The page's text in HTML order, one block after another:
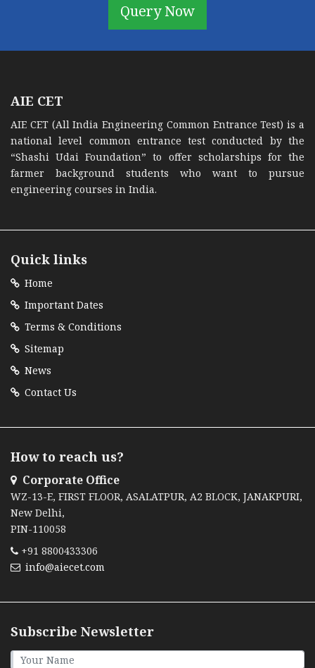
Query Now
AIE CET
AIE CET (All India Engineering Common Entrance Test) is a
national level common entrance test conducted by the
“Shashi Udai Foundation” to offer scholarships for the
farmer background students who want to pursue
engineering courses in India.
Quick links
Home
Important Dates
Terms & Conditions
Sitemap
News
Contact Us
How to reach us?
Corporate Office
WZ-13-E, FIRST FLOOR, ASALATPUR, A2 BLOCK, JANAKPURI,
New Delhi,
PIN-110058
+91 8800433306
info@aiecet.com
Subscribe Newsletter